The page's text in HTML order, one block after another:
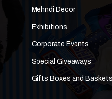
Mehndi Decor
Exhibitions
Corporate Events
Special Giveaways
Gifts Boxes and Baskets